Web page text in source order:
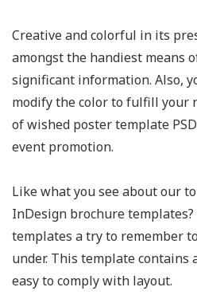
Creative and colorful in its
amongst the handiest means
significant information. Also,
modify the color to fulfill your
of wished poster template
event promotion.
Like what you see about our
InDesign brochure
templates a try to remember
under. This template contains
easy to comply with layout.